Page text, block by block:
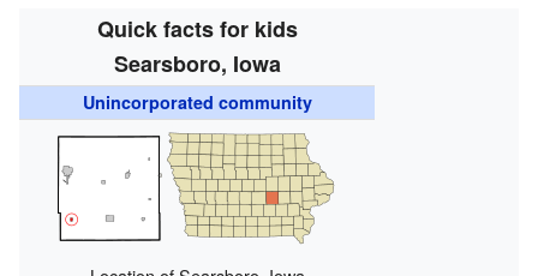
Quick facts for kids
Searsboro, Iowa
Unincorporated community